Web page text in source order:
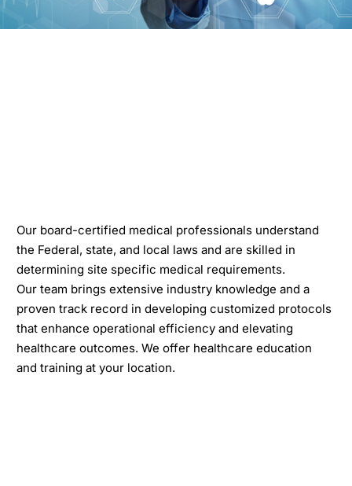
Our board-certified medical professionals understand
the Federal, state, and local laws and are skilled in
determining site specific medical requirements.
Our team brings extensive industry knowledge and a
proven track record in developing customized protocols
that enhance operational efficiency and elevating
healthcare outcomes. We offer healthcare education
and training at your location.